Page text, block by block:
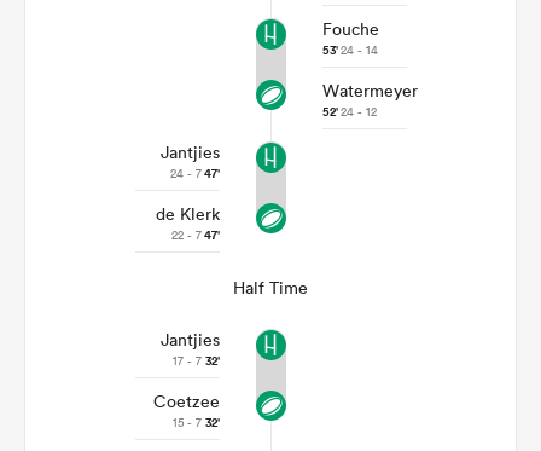
Fouche
53'24 - 14
Watermeyer
52'24 - 12
Jantjies
24 - 747'
de Klerk
22 - 747'
Half Time
Jantjies
17 - 7 32'
Coetzee
15 - 7 32'